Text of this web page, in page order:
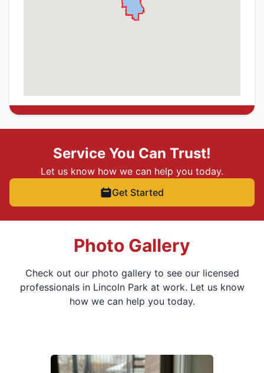
Service You Can Trust!
Let us know how we can help you today.
Get Started
Photo Gallery
Check out our photo gallery to see our licensed
professionals in Lincoln Park at work. Let us know
how we can help you today.